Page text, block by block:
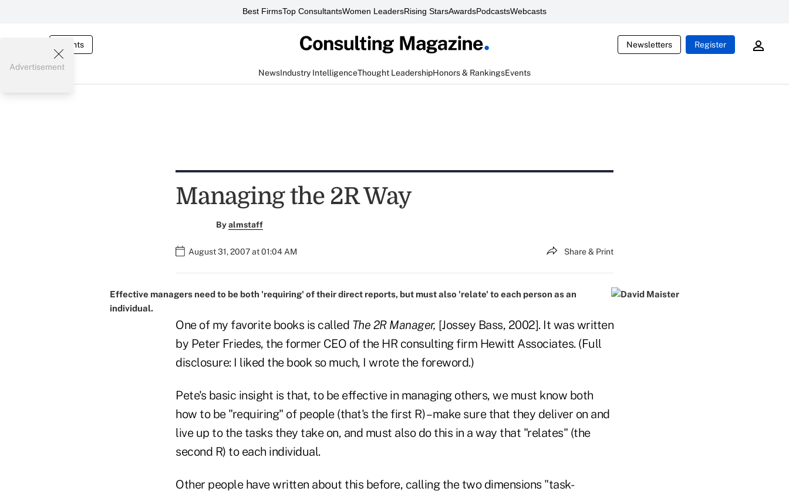
Best FirmsTop ConsultantsWomen LeadersRising StarsAwardsPodcastsWebcasts
Events Newsletters Register
NewsIndustry IntelligenceThought LeadershipHonors & RankingsEvents
Advertisement
Managing the 2R Way
Byalmstaff
August 31, 2007 at 01:04 AM Share & Print
Effective managers need to be both 'requiring' of their direct reports, but must also 'relate' to each person as an
individual.
One of my favorite books is called The 2R Manager, [Jossey Bass, 2002]. It was written
by Peter Friedes, the former CEO of the HR consulting firm Hewitt Associates. (Full
disclosure: I liked the book so much, I wrote the foreword.)
Pete's basic insight is that, to be effective in managing others, we must know both
how to be "requiring" of people (that's the first R) – make sure that they deliver on and
live up to the tasks they take on, and must also do this in a way that "relates" (the
second R) to each individual.
Other people have written about this before, calling the two dimensions "task-